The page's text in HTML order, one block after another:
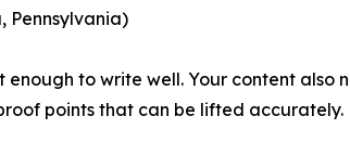
Pennsylvania)
enough to write well. Your content
points that can be lifted accurately.